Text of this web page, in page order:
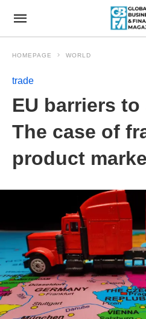
HOMEPAGE WORLD
trade
EU barriers
The case of
product